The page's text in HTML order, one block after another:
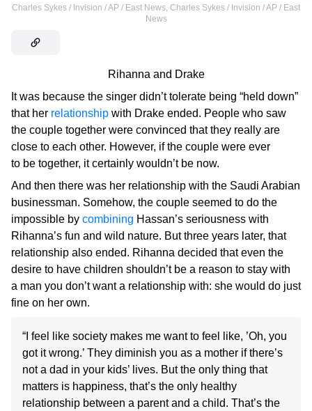
Charles Sykes / Invision / AP / East News, Charles Sykes / Invision / AP / East
News
Rihanna and Drake
It was because the singer didn’t tolerate being “held down”
that her relationship with Drake ended. People who saw
the couple together were convinced that they really are
close to each other. However, if the couple were ever
to be together, it certainly wouldn’t be now.
And then there was her relationship with the Saudi Arabian
businessman. Somehow, the couple seemed to do the
impossible by combining Hassan’s seriousness with
Rihanna’s fun and wild nature. But three years later, that
relationship also ended. Rihanna decided that even the
desire to have children shouldn’t be a reason to stay with
a man you don’t want a relationship with: she would do just
fine on her own.
“I feel like society makes me want to feel like, ’Oh, you
got it wrong.’ They diminish you as a mother if there’s
not a dad in your kids’ lives. But the only thing that
matters is happiness, that’s the only healthy
relationship between a parent and a child. That’s the